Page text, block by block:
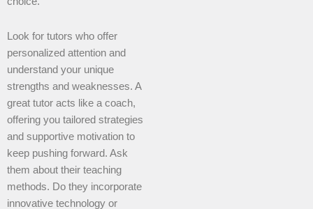
Look for tutors who offer
personalized attention and
understand your unique
strengths and weaknesses. A
great tutor acts like a coach,
offering you tailored strategies
and supportive motivation to
keep pushing forward. Ask
them about their teaching
methods. Do they incorporate
innovative technology or